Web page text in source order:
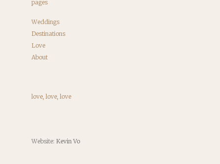
pages
Weddings
Destinations
Love
About
love, love, love
Website: Kevin Vo